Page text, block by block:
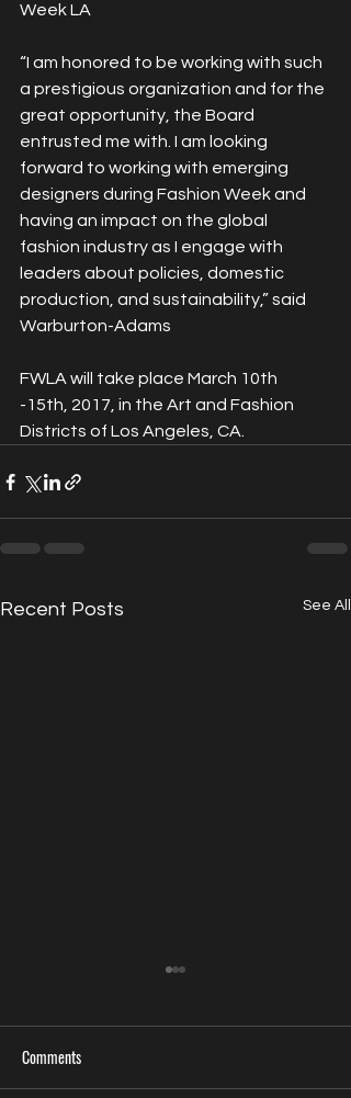
Week LA
“I am honored to be working with such
a prestigious organization and for the
great opportunity, the Board
entrusted me with. I am looking
forward to working with emerging
designers during Fashion Week and
having an impact on the global
fashion industry as I engage with
leaders about policies, domestic
production, and sustainability,” said
Warburton-Adams
FWLA will take place March 10th
-15th, 2017, in the Art and Fashion
Districts of Los Angeles, CA.
Recent Posts See All
Comments